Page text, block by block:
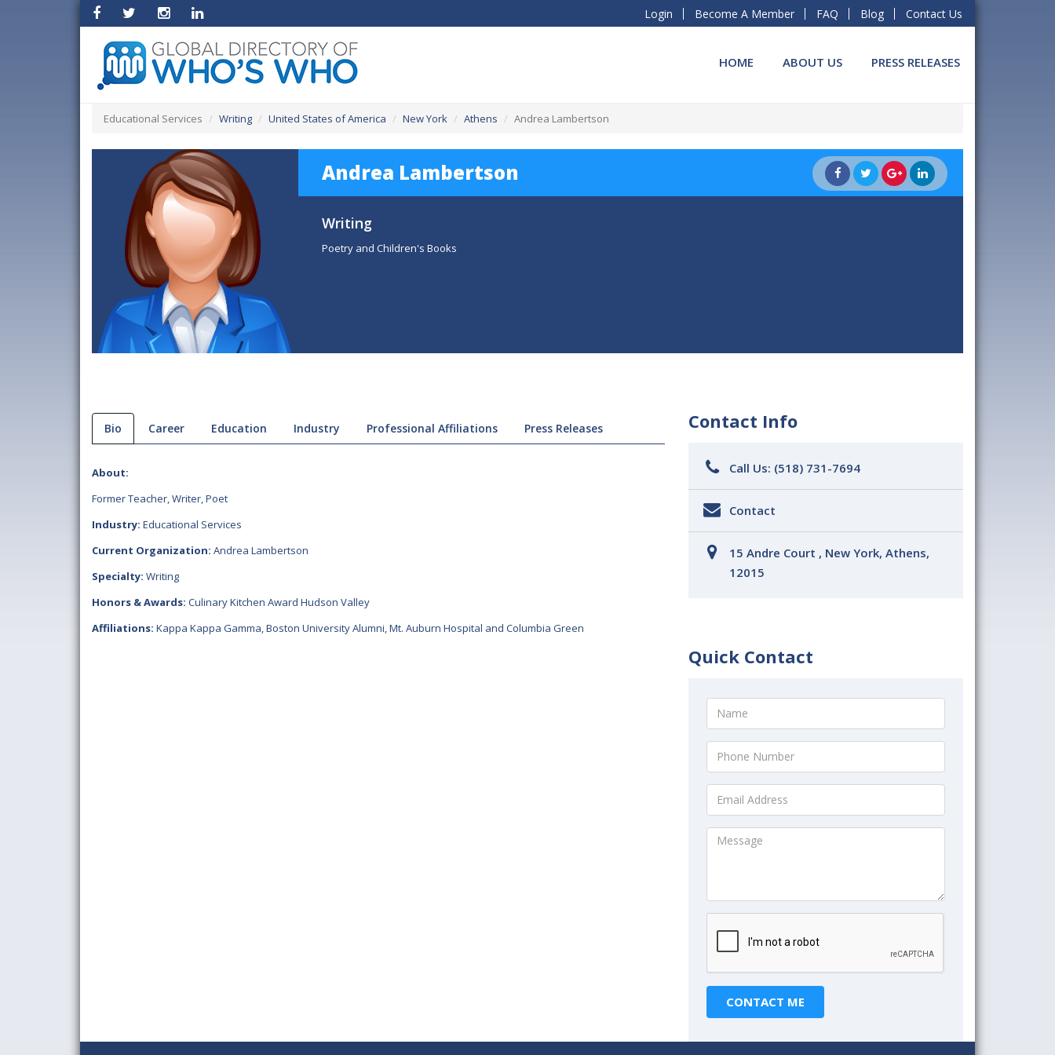
Login Become A Member FAQ Blog Contact Us
HOME ABOUT US PRESS RELEASES
Educational Services Writing United States of America New York Athens Andrea Lambertson
Andrea Lambertson
Writing
Poetry and Children's Books
Bio Career Education Industry Professional Affiliations Press Releases
About:
Former Teacher, Writer, Poet
Industry: Educational Services
Current Organization: Andrea Lambertson
Specialty: Writing
Honors & Awards: Culinary Kitchen Award Hudson Valley
Affiliations: Kappa Kappa Gamma Boston University Alumni Mt. Auburn Hospital and Columbia Green
Contact Info
Call Us: (518) 731-7694
Contact
15 Andre Court , New York, Athens,
12015
Quick Contact